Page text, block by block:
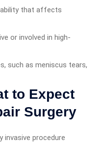
that affects
or involved in high-
such as meniscus tears,
to Expect
Surgery
invasive procedure